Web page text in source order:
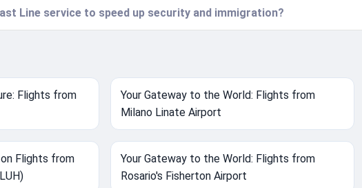
Line service to speed up security and immigration?
Flights from
Your Gateway to the World: Flights from
Milano Linate Airport
Flights from
Your Gateway to the World: Flights from
Rosario's Fisherton Airport